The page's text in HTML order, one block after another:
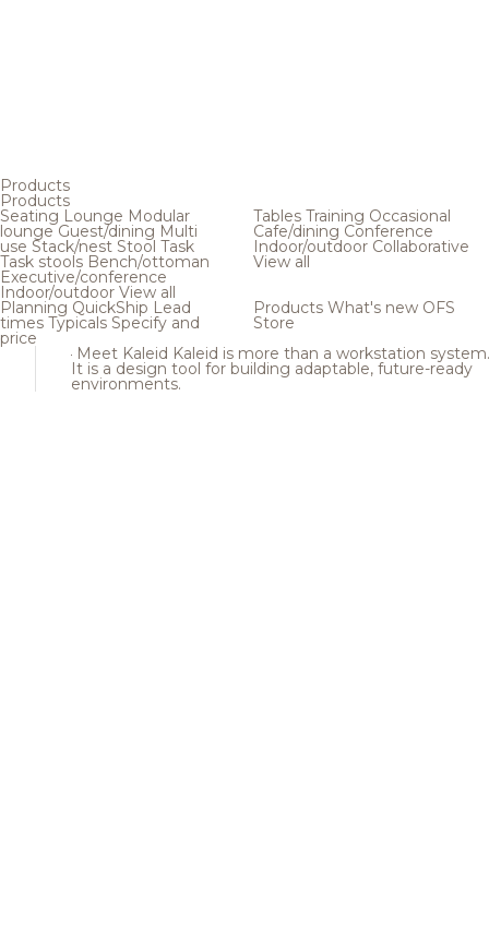
Products
Products
Seating Lounge Modular
loungeGuest/dining Multi
use Stack/nest Stool Task
Task stools Bench/ottoman
Executive/conference
Indoor/outdoor View all
Tables Training Occasional
Cafe/dining Conference
Indoor/outdoor Collaborative
View all
Planning QuickShip Lead
times Typicals Specify and
price
Products What's new OFS
Store
Meet Kaleid Kaleid is more than a workstation system.
It is a design tool for building adaptable, future-ready
environments.